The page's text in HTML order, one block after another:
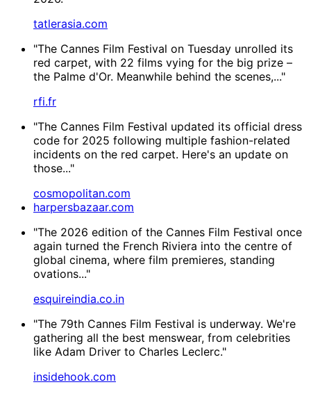
tatlerasia.com
"The Cannes Film Festival on Tuesday unrolled its
red carpet, with 22 films vying for the big prize –
the Palme d'Or. Meanwhile behind the scenes,..."
rfi.fr
"The Cannes Film Festival updated its official dress
code for 2025 following multiple fashion-related
incidents on the red carpet. Here's an update on
those..."
cosmopolitan.com
harpersbazaar.com
"The 2026 edition of the Cannes Film Festival once
again turned the French Riviera into the centre of
global cinema, where film premieres, standing
ovations..."
esquireindia.co.in
"The 79th Cannes Film Festival is underway. We're
gathering all the best menswear, from celebrities
like Adam Driver to Charles Leclerc."
insidehook.com